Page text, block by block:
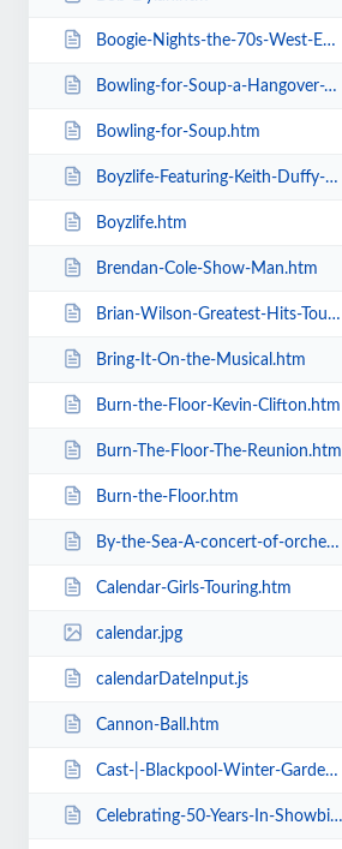
Boogie-Nights-the-70s-West-End-Musical.htm
Bowling-for-Soup-a-Hangover-You-Dont-Deserve-20th-Anniversary-Tour.htm
Bowling-for-Soup.htm
Boyzlife-Featuring-Keith-Duffy-Brian-McFadden.htm
Boyzlife.htm
Brendan-Cole-Show-Man.htm
Brian-Wilson-Greatest-Hits-Tour.htm
Bring-It-On-the-Musical.htm
Burn-the-Floor-Kevin-Clifton.htm
Burn-The-Floor-The-Reunion.htm
Burn-the-Floor.htm
By-the-Sea-A-concert-of-orchestral-music-for-the-whole-family.htm
Calendar-Girls-Touring.htm
calendar.jpg
calendarDateInput.js
Cannon-Ball.htm
Cast-|-Blackpool-Winter-Gardens.htm
Celebrating-50-Years-In-Showbiz.htm